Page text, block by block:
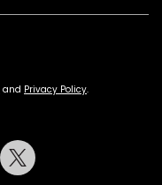
and Privacy Policy.